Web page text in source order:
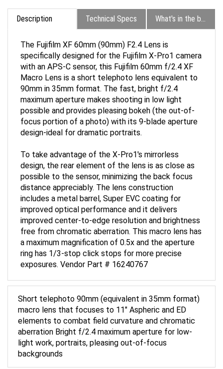
Description Technical Specs What's in the box?
specifically designed for the Fujifilm X-Pro1 camera
with an APS-C sensor, this Fujifilm 60mm f/2.4 XF
Macro Lens is a short telephoto lens equivalent to
90mm in 35mm format. The fast, bright f/2.4
maximum aperture makes shooting in low light
possible and provides pleasing bokeh (the out-of-
focus portion of a photo) with its 9-blade aperture
design-ideal for dramatic portraits.
design, the rear element of the lens is as close as
possible to the sensor, minimizing the back focus
distance appreciably. The lens construction
includes a metal barrel, Super EVC coating for
improved optical performance and it delivers
improved center-to-edge resolution and brightness
free from chromatic aberration. This macro lens has
a maximum magnification of 0.5x and the aperture
ring has 1/3-stop click stops for more precise
exposures. Vendor Part # 16240767
macro lens that focuses to 11" Aspheric and ED
elements to combat field curvature and chromatic
aberration Bright f/2.4 maximum aperture for low-
light work, portraits, pleasing out-of-focus
backgrounds